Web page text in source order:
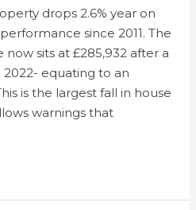
drops 2.6% year on
since 2011. The
sits at £285,932 after a
2022- equating to an
is the largest fall in house
warnings that